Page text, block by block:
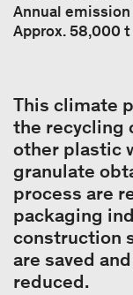
Annual
Approx. 58,000 t
This climate
the recycling
other plastic
granulate
process are
packaging
construction
are saved
reduced.